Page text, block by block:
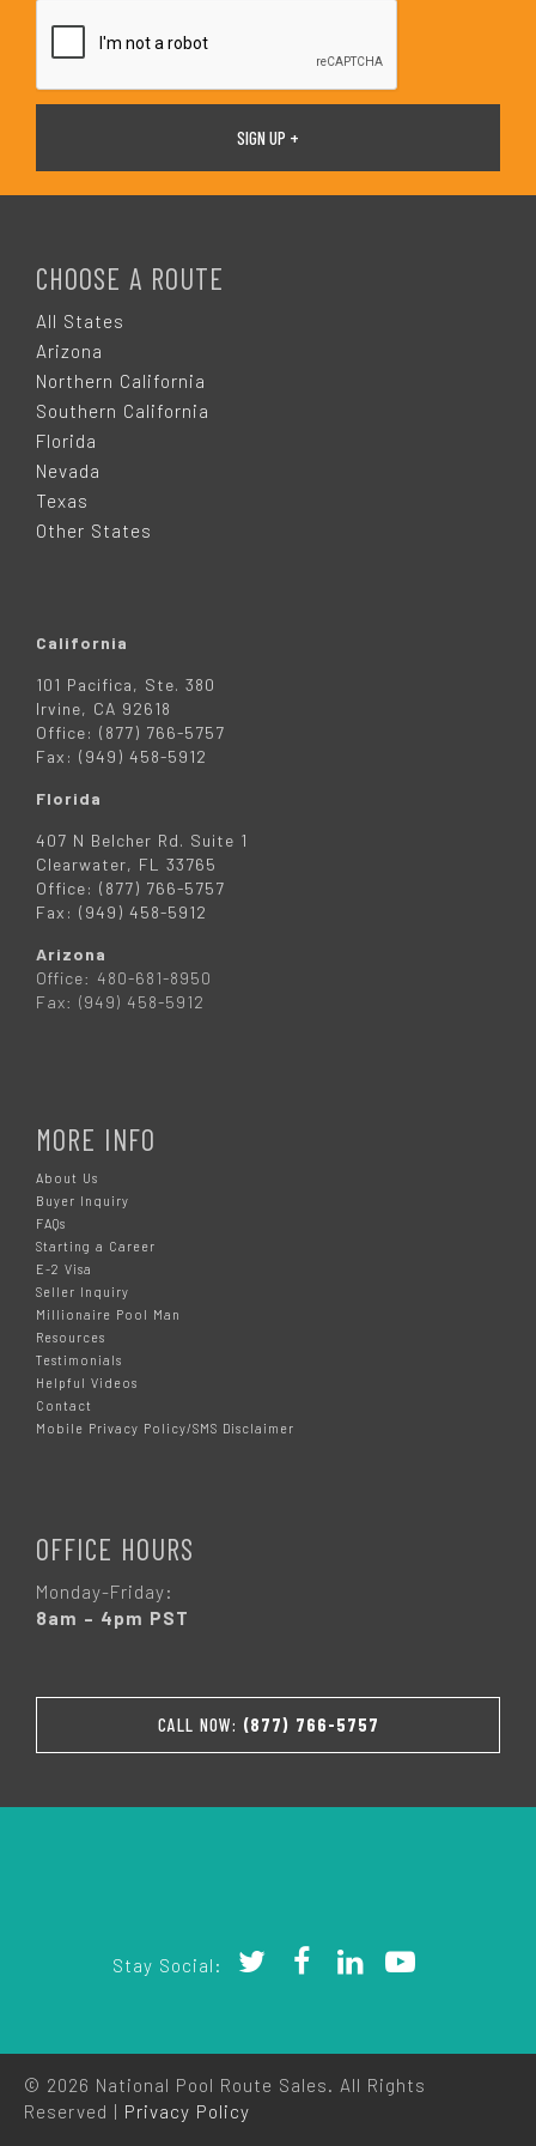
*
CHOOSE A ROUTE
All States
Arizona
Northern California
Southern California
Florida
Nevada
Texas
Other States
California
101 Pacifica, Ste. 380
Irvine, CA 92618
Office: (877) 766-5757
Fax: (949) 458-5912
Florida
407 N Belcher Rd. Suite 1
Clearwater, FL 33765
Office: (877) 766-5757
Fax: (949) 458-5912
Arizona
Office: 480-681-8950
Fax: (949) 458-5912
MORE INFO
About Us
Buyer Inquiry
FAQs
Starting a Career
E-2 Visa
Seller Inquiry
Millionaire Pool Man
Resources
Testimonials
Helpful Videos
Contact
Mobile Privacy Policy/SMS Disclaimer
OFFICE HOURS
Monday-Friday:
8am – 4pm PST
CALL NOW: (877) 766-5757
Stay Social:
© 2026 National Pool Route Sales. All Rights
Reserved | Privacy Policy